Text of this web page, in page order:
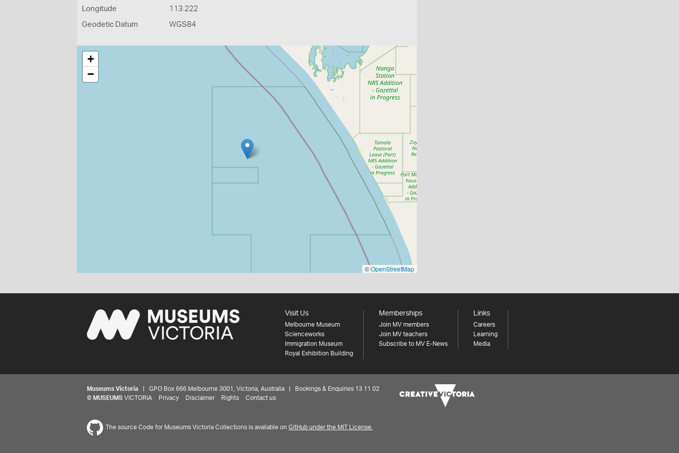
Longitude 113.222
Geodetic Datum WGS84
+
−
©OpenStreetMap
Visit Us
Melbourne Museum
Scienceworks
Immigration Museum
Royal Exhibition Building
Memberships
Join MV members
Join MV teachers
Subscribe to MV E-News
Links
Careers
Learning
Media
Museums Victoria | GPO Box 666 Melbourne 3001, Victoria, Australia | Bookings & Enquiries 13 11 02
© MUSEUMS VICTORIA Privacy Disclaimer Rights Contact us
The source Code for Museums Victoria Collections is available on GitHub under the MIT License.